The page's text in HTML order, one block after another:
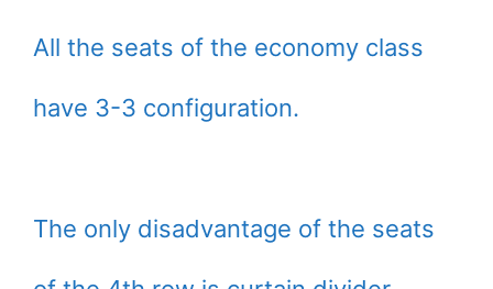
All the seats of the economy class
have 3-3 configuration.
The only disadvantage of the seats